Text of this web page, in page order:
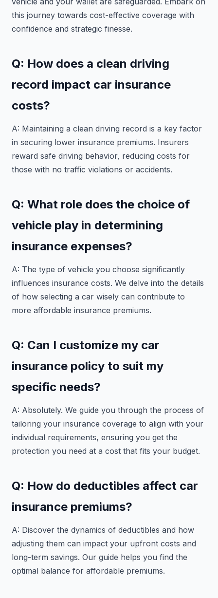
this journey towards cost-effective coverage with
confidence and strategic finesse.
Q: How does a clean driving
record impact car insurance
costs?
A: Maintaining a clean driving record is a key factor
in securing lower insurance premiums. Insurers
reward safe driving behavior, reducing costs for
those with no traffic violations or accidents.
Q: What role does the choice of
vehicle play in determining
insurance expenses?
A: The type of vehicle you choose significantly
influences insurance costs. We delve into the details
of how selecting a car wisely can contribute to
more affordable insurance premiums.
Q: Can I customize my car
insurance policy to suit my
specific needs?
A: Absolutely. We guide you through the process of
tailoring your insurance coverage to align with your
individual requirements, ensuring you get the
protection you need at a cost that fits your budget.
Q: How do deductibles affect car
insurance premiums?
A: Discover the dynamics of deductibles and how
adjusting them can impact your upfront costs and
long-term savings. Our guide helps you find the
optimal balance for affordable premiums.